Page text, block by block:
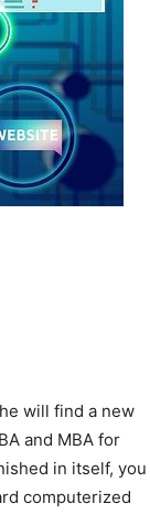
will find a new
and MBA for
in itself, you
computerized